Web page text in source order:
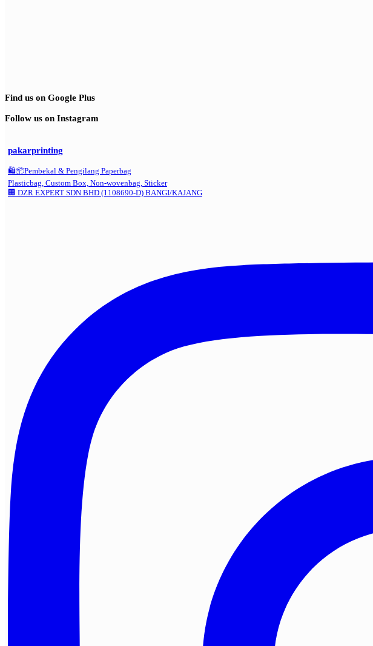
Find us on Google Plus
Follow us on Instagram
pakarprinting
🛍️📦Pembekal & Pengilang Paperbag
Plasticbag, Custom Box, Non-wovenbag, Sticker
🏢 DZR EXPERT SDN BHD (1108690-D) BANGI/KAJANG